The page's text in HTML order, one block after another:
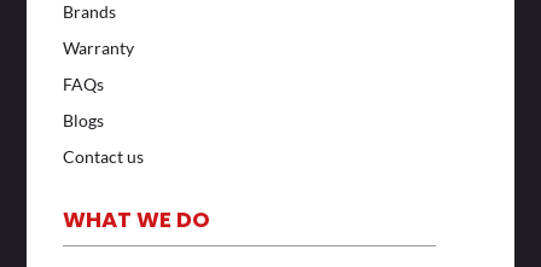
Brands
Warranty
FAQs
Blogs
Contact us
WHAT WE DO